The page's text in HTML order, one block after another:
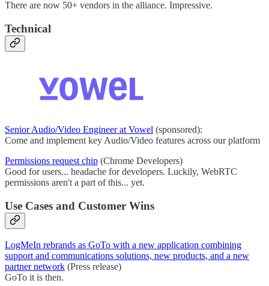
There are now 50+ vendors in the alliance. Impressive.
Technical
Senior Audio/Video Engineer at Vowel (sponsored):
Come and implement key Audio/Video features across our platform
Permissions request chip (Chrome Developers)
Good for users... headache for developers. Luckily, WebRTC
permissions aren't a part of this... yet.
Use Cases and Customer Wins
LogMeIn rebrands as GoTo with a new application combining
support and communications solutions, new products, and a new
partner network (Press release)
GoTo it is then.